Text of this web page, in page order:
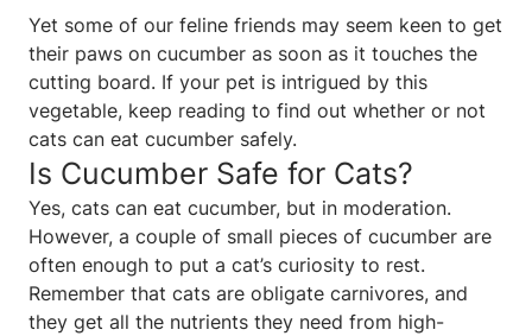
Yet some of our feline friends may seem keen to get
their paws on cucumber as soon as it touches the
cutting board. If your pet is intrigued by this
vegetable, keep reading to find out whether or not
cats can eat cucumber safely.
Is Cucumber Safe for Cats?
Yes, cats can eat cucumber, but in moderation.
However, a couple of small pieces of cucumber are
often enough to put a cat’s curiosity to rest.
Remember that cats are obligate carnivores, and
they get all the nutrients they need from high-